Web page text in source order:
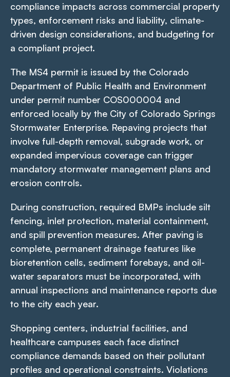
compliance impacts across commercial property
types, enforcement risks and liability, climate-
driven design considerations, and budgeting for
a compliant project.
The MS4 permit is issued by the Colorado
Department of Public Health and Environment
under permit number COS000004 and
enforced locally by the City of Colorado Springs
Stormwater Enterprise. Repaving projects that
involve full-depth removal, subgrade work, or
expanded impervious coverage can trigger
mandatory stormwater management plans and
erosion controls.
During construction, required BMPs include silt
fencing, inlet protection, material containment,
and spill prevention measures. After paving is
complete, permanent drainage features like
bioretention cells, sediment forebays, and oil-
water separators must be incorporated, with
annual inspections and maintenance reports due
to the city each year.
Shopping centers, industrial facilities, and
healthcare campuses each face distinct
compliance demands based on their pollutant
profiles and operational constraints. Violations